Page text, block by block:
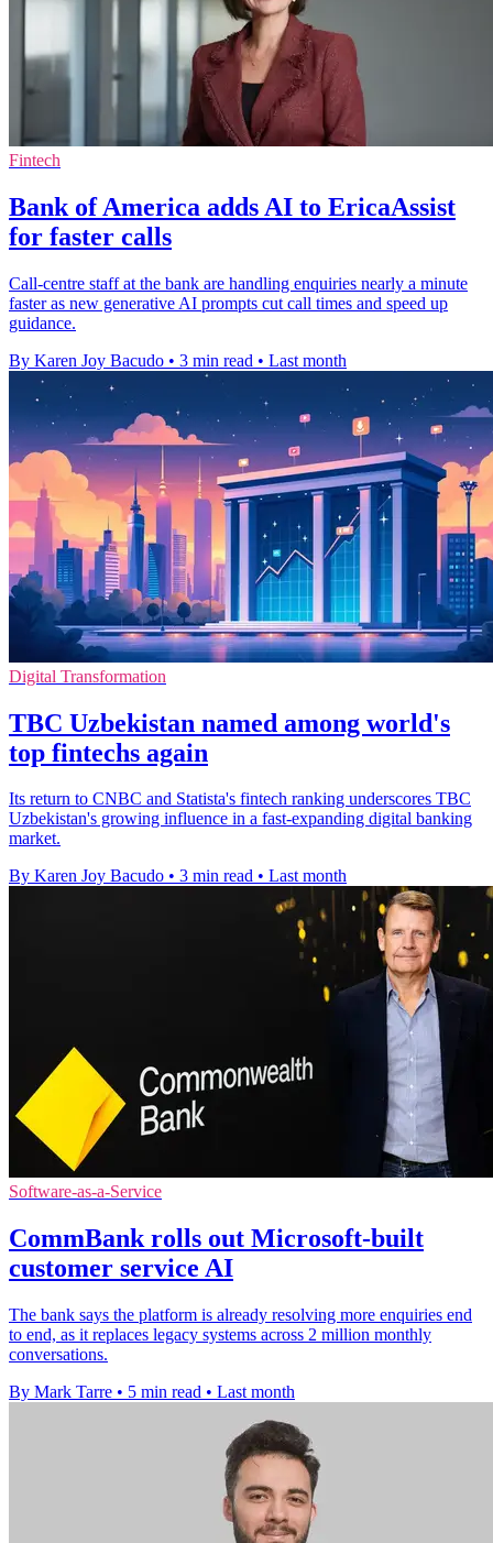
Fintech
Bank of America adds AI to EricaAssist
for faster calls
Call-centre staff at the bank are handling enquiries nearly a minute
faster as new generative AI prompts cut call times and speed up
guidance.
By Karen Joy Bacudo • 3 min read • Last month
Digital Transformation
TBC Uzbekistan named among world's
top fintechs again
Its return to CNBC and Statista's fintech ranking underscores TBC
Uzbekistan's growing influence in a fast-expanding digital banking
market.
By Karen Joy Bacudo • 3 min read • Last month
Software-as-a-Service
CommBank rolls out Microsoft-built
customer service AI
The bank says the platform is already resolving more enquiries end
to end, as it replaces legacy systems across 2 million monthly
conversations.
By Mark Tarre • 5 min read • Last month